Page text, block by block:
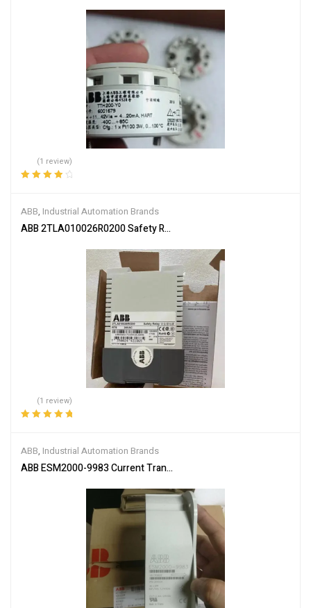
(1 review)
ABB, Industrial Automation Brands
ABB 2TLA010026R0200 Safety Relay
(1 review)
ABB, Industrial Automation Brands
ABB ESM2000-9983 Current Transformer